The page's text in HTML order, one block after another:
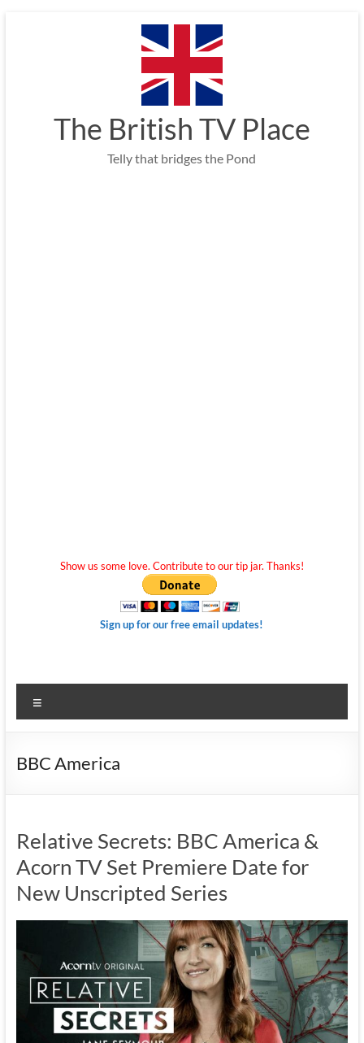
The British TV Place
Telly that bridges the Pond
Show us some love. Contribute to our tip jar. Thanks!
Sign up for our free email updates!
BBC America
Relative Secrets: BBC America &
Acorn TV Set Premiere Date for
New Unscripted Series